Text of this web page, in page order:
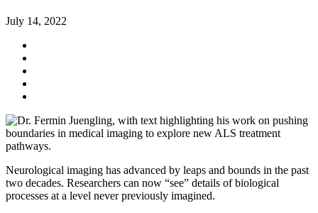
July 14, 2022
Neurological imaging has advanced by leaps and bounds in the past
two decades. Researchers can now “see” details of biological
processes at a level never previously imagined.